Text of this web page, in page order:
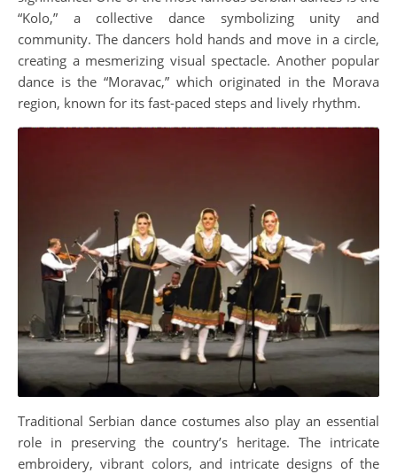
“Kolo,” a collective dance symbolizing unity and
community. The dancers hold hands and move in a circle,
creating a mesmerizing visual spectacle. Another popular
dance is the “Moravac,” which originated in the Morava
region, known for its fast-paced steps and lively rhythm.
Traditional Serbian dance costumes also play an essential
role in preserving the country’s heritage. The intricate
embroidery, vibrant colors, and intricate designs of the